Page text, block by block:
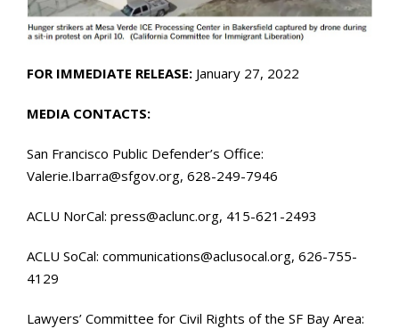
FOR IMMEDIATE RELEASE: January 27, 2022
MEDIA CONTACTS:
San Francisco Public Defender’s Office:
Valerie.Ibarra@sfgov.org, 628-249-7946
ACLU NorCal: press@aclunc.org, 415-621-2493
ACLU SoCal: communications@aclusocal.org, 626-755-
4129
Lawyers’ Committee for Civil Rights of the SF Bay Area: